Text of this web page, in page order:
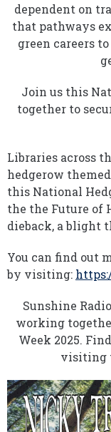
dependent on
that pathways
green careers
Join us this
together to
Libraries across
hedgerow
this National
the the Future of
dieback, a blight
You can find out
by visiting:
Sunshine
working
Week 2025.
visiting